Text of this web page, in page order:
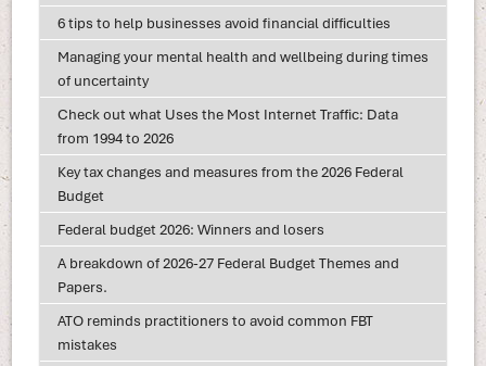
6 tips to help businesses avoid financial difficulties
Managing your mental health and wellbeing during times
of uncertainty
Check out what Uses the Most Internet Traffic: Data
from 1994 to 2026
Key tax changes and measures from the 2026 Federal
Budget
Federal budget 2026: Winners and losers
A breakdown of 2026-27 Federal Budget Themes and
Papers.
ATO reminds practitioners to avoid common FBT
mistakes